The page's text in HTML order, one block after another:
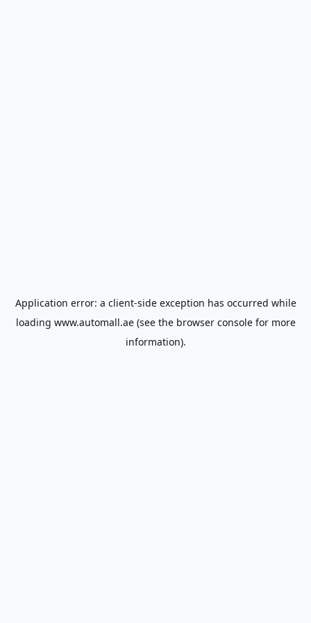
Application error: a client-side exception has occurred while
loading www.automall.ae(see the browser consolefor more
information).